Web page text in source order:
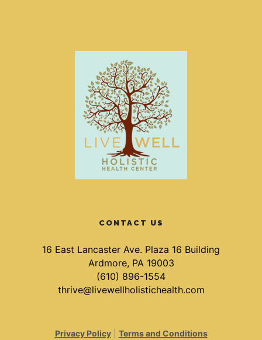
CONTACT US
16 East Lancaster Ave. Plaza 16 Building
Ardmore, PA 19003
(610) 896-1554
thrive@livewellholistichealth.com
Privacy Policy| Terms and Conditions